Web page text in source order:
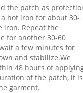
the patch as
hot iron for about 30-
iron. Repeat the
for another 30-60
a few minutes for
and stabilize.We
48 hours of
of the patch, it is
garment.